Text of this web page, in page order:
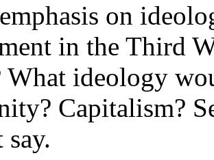
on
in the Third
What ideology
Capitalism?
say.